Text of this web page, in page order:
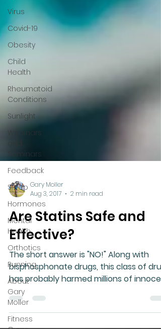
Virus
Covid-19
Obesity
Child
Health
Rheumatoid
Conditions
Sunlight
Webinars
Seminars
Feedback
Sleep
Hormones
Mental
Health
Orthotics
Running
About
Gary
Moller
Fitness
Gary Moller
Aug 3, 2017
2 min read
Are Statins Safe and
Effective?
The short answer is "NO!" Along with
bisphosphonate drugs, this class of drug
has probably harmed millions of
people and they...